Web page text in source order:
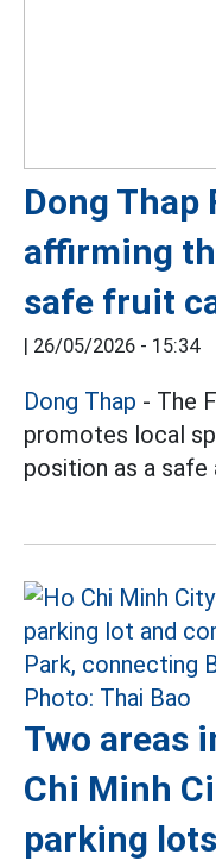
Dong Thap
affirming
safe fruit
26/05/2026 - 15:34
Dong Thap - The
promotes local
position as a safe
Two areas
Chi Minh
parking